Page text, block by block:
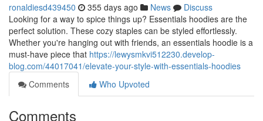
ronaldiesd439450 355 days ago News
Discuss
Looking for a way to spice things up? Essentials hoodies are the
perfect solution. These cozy staples can be styled effortlessly.
Whether you're hanging out with friends, an essentials hoodie is a
must-have piece that https://lewysmkvi512230.develop-
blog.com/44017041/elevate-your-style-with-essentials-hoodies
Comments
Who Upvoted
Comments